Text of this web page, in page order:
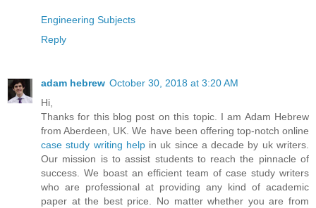
Engineering Subjects
Reply
adam hebrew October 30, 2018 at 3:20 AM
Hi,
Thanks for this blog post on this topic. I am Adam Hebrew
from Aberdeen, UK. We have been offering top-notch online
case study writing helpin uk since a decade by uk writers.
Our mission is to assist students to reach the pinnacle of
success. We boast an efficient team of case study writers
who are professional at providing any kind of academic
paper at the best price. No matter whether you are from